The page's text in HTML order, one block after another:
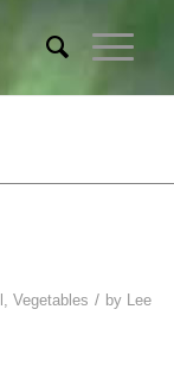
, Vegetables / by Lee